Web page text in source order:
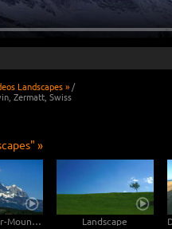
Landscapes » /
Zermatt, Swiss
»
Wilder Kaiser-Mountain Landscape